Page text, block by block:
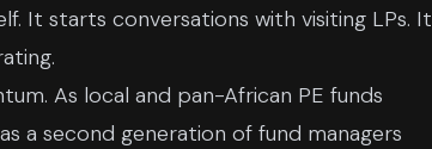
It starts conversations with visiting LPs. It
As local and pan-African PE funds
a second generation of fund managers